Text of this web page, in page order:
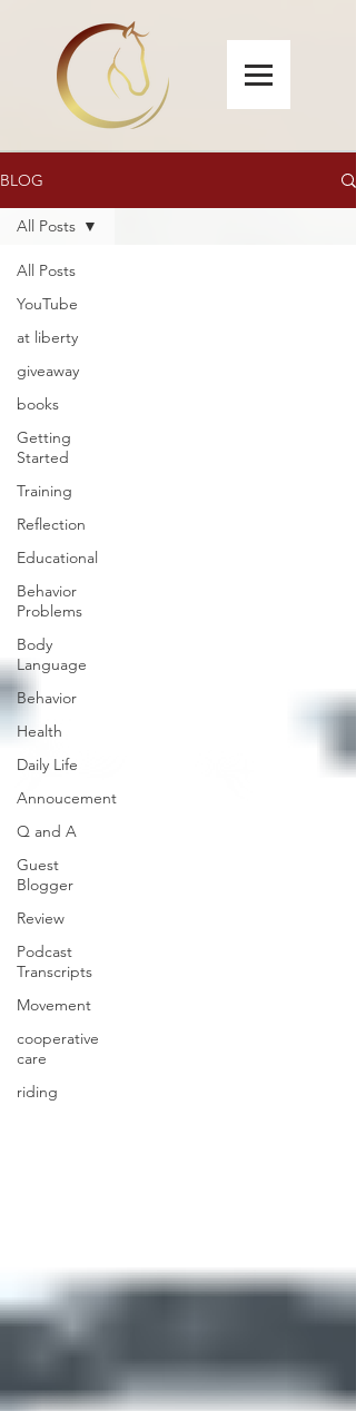
BLOG
All Posts
YouTube
at liberty
giveaway
books
Getting
Started
Training
Reflection
Educational
Behavior
Problems
Body
Language
Behavior
Health
Daily Life
Annoucement
Q and A
Guest
Blogger
Review
Podcast
Transcripts
Movement
cooperative
care
riding
All Posts